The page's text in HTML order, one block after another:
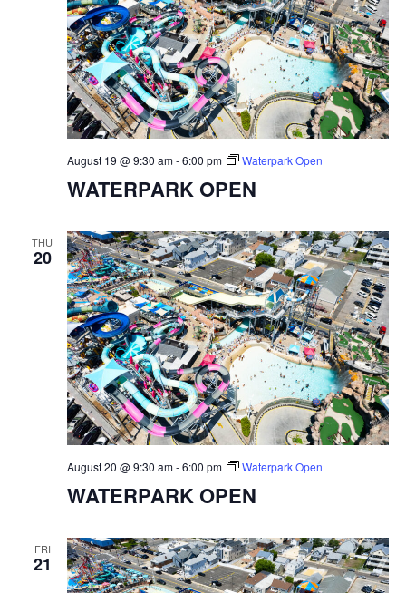
WATERPARK OPEN
August 19 @ 9:30 am-6:00 pm Waterpark Open
THU
20
WATERPARK OPEN
August 20 @ 9:30 am-6:00 pm Waterpark Open
FRI
21